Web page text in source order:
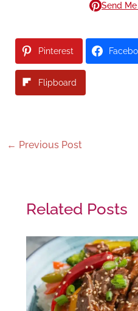
Send
Pinterest
Flipboard
← Previous Post
Related Posts